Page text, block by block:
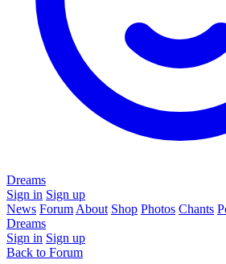
Dreams
Sign in Sign up
News Forum About Shop Photos Chants
Dreams
Sign in Sign up
Back to Forum